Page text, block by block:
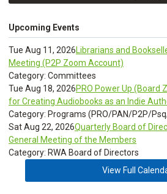
Upcoming Events
Tue Aug 11, 2026Librarians and
Meeting (P2P Zoom Account)
Category: Committees
Tue Aug 18, 2026PRO Power Up (Board
for Creating Audiobooks as an Indie
Category: Programs (PRO/PAN/P2P/
Sat Aug 22, 2026Quarterly Board of
General Meeting of the Members
Category: RWA Board of Directors
View Full